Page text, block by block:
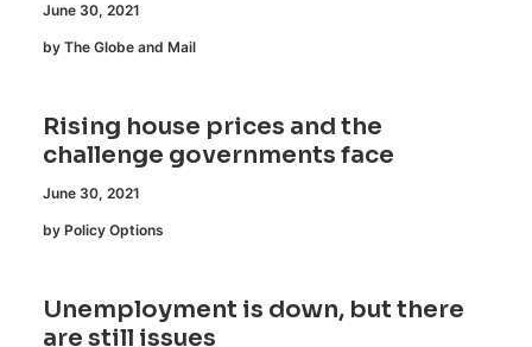
June 30, 2021
by The Globe and Mail
Rising house prices and the
challenge governments face
June 30, 2021
by Policy Options
Unemployment is down, but there
are still issues